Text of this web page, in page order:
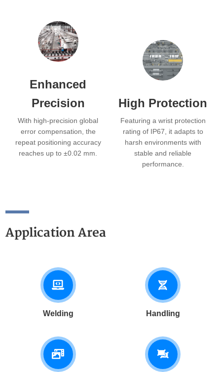
Enhanced
Precision
With high-precision global
error compensation, the
repeat positioning accuracy
reaches up to ±0.02 mm.
High Protection
Featuring a wrist protection
rating of IP67, it adapts to
harsh environments with
stable and reliable
performance.
Application Area
Welding Handling